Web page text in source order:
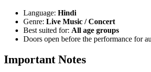
Language: Hindi
Genre: Live Music / Concert
Best suited for: All age groups
Doors open before the performance for
Important Notes